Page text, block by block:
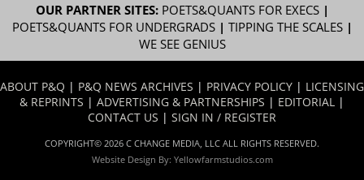
OUR PARTNER SITES: POETS&QUANTS FOR EXECS|
POETS&QUANTS FOR UNDERGRADS| TIPPING THE SCALES|
WE SEE GENIUS
ABOUT P&Q | P&Q NEWS ARCHIVES | PRIVACY POLICY | LICENSING
& REPRINTS | ADVERTISING & PARTNERSHIPS | EDITORIAL |
CONTACT US | SIGN IN / REGISTER
COPYRIGHT© 2026 C CHANGE MEDIA, LLC ALL RIGHTS RESERVED.
Website Design By: Yellowfarmstudios.com